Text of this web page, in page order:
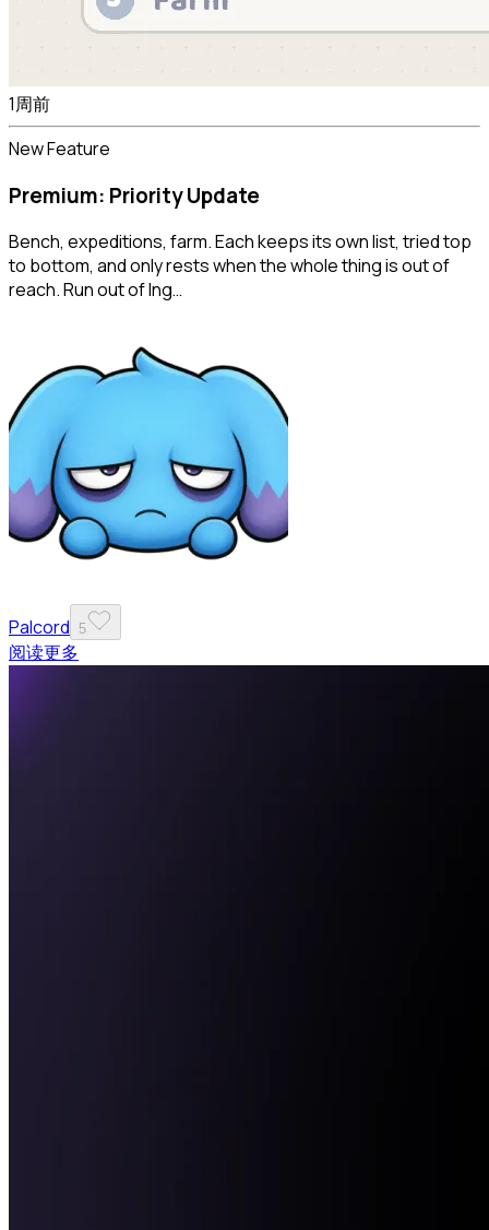
1周前
New Feature
Premium: Priority Update
Bench, expeditions, farm. Each keeps its own list, tried top
to bottom, and only rests when the whole thing is out of
reach. Run out of Ing…
Palcord 5
阅读更多